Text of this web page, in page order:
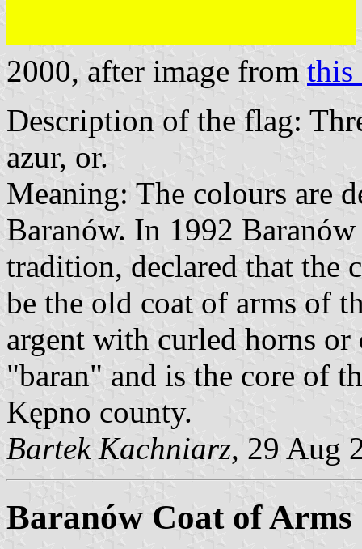
2000, after image from this
Description of the flag:
azur, or.
Meaning: The colours are
Baranów. In 1992
tradition, declared that the
be the old coat of arms of
argent with curled horns
"baran" and is the core of
Kępno county.
Bartek Kachniarz, 29 Aug
Baranów Coat of Arms